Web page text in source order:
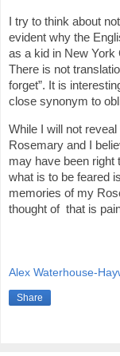
I try to think about
evident why the
as a kid in New York
There is not
forget”. It is
close synonym to
While I will not
Rosemary and I
may have been right
what is to be feared
memories of my
thought of that is
Alex Waterhouse-
Share